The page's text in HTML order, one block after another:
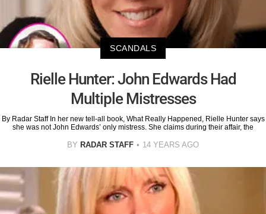
SCANDALS
Rielle Hunter: John Edwards Had
Multiple Mistresses
By Radar Staff In her new tell-all book, What Really Happened, Rielle Hunter says
she was not John Edwards’ only mistress. She claims during their affair, the
BY RADAR STAFF 14 YEARS AGO